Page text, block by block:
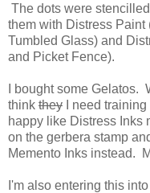
The dots were
them with Distress Paint
Tumbled Glass) and
and Picket Fence).
I bought some Gelatos.
think they I need
happy like Distress Inks
on the gerbera stamp
Memento Inks instead.
I'm also entering this